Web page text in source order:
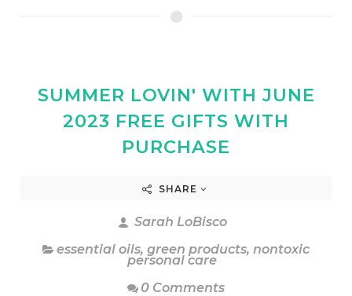
SUMMER LOVIN' WITH JUNE
2023 FREE GIFTS WITH
PURCHASE
SHARE
Sarah LoBisco
essential oils, green products, nontoxic
personal care
0 Comments